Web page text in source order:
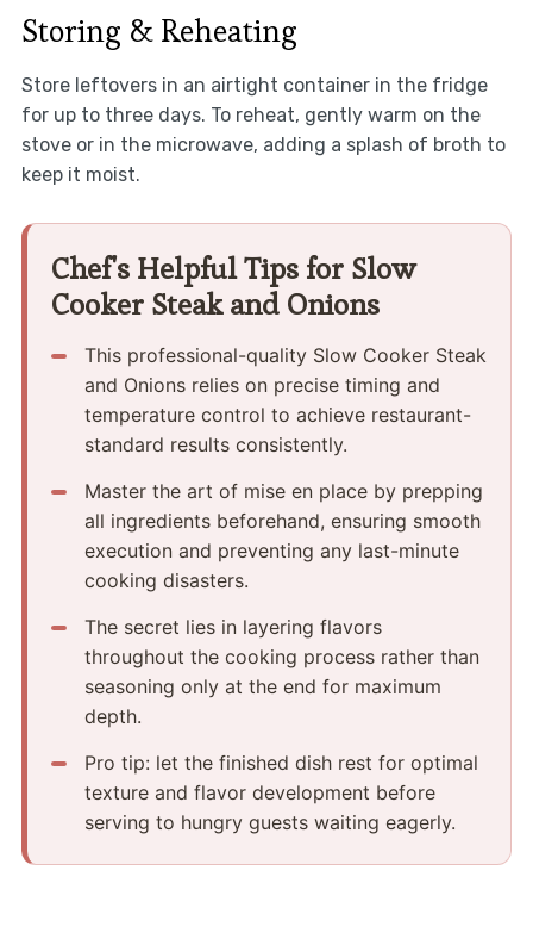
Storing & Reheating
Store leftovers in an airtight container in the fridge
for up to three days. To reheat, gently warm on the
stove or in the microwave, adding a splash of broth to
keep it moist.
Chef's Helpful Tips for Slow
Cooker Steak and Onions
This professional-quality Slow Cooker Steak
and Onions relies on precise timing and
temperature control to achieve restaurant-
standard results consistently.
Master the art of mise en place by prepping
all ingredients beforehand, ensuring smooth
execution and preventing any last-minute
cooking disasters.
The secret lies in layering flavors
throughout the cooking process rather than
seasoning only at the end for maximum
depth.
Pro tip: let the finished dish rest for optimal
texture and flavor development before
serving to hungry guests waiting eagerly.